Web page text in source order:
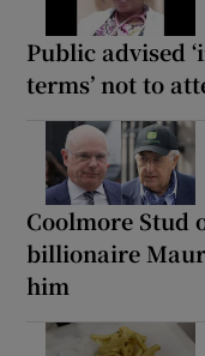
Public advised
terms’ not to
Coolmore Stud
billionaire
him